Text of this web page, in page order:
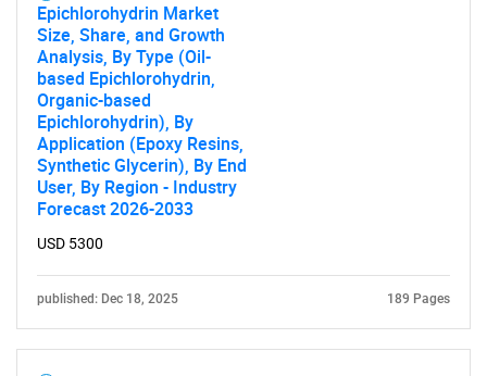
Epichlorohydrin Market
Size, Share, and Growth
Analysis, By Type (Oil-
based Epichlorohydrin,
Organic-based
Epichlorohydrin), By
Application (Epoxy Resins,
Synthetic Glycerin), By End
User, By Region - Industry
Forecast 2026-2033
USD 5300
published: Dec 18, 2025 189 Pages